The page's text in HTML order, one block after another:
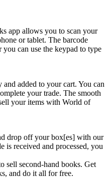
app allows you to scan your
or tablet. The barcode
you can use the keypad to type
added to your cart. You can
your trade. The smooth
your items with World of
drop off your box[es] with our
is received and processed, you
sell second-hand books. Get
and do it all for free.